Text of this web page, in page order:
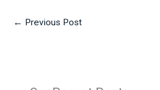
← Previous Post